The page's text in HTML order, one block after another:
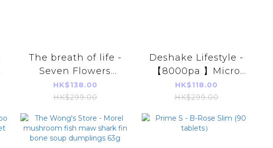
The breath of life -
Seven Flowers
Energy Spary 100ml
【Absorb Positive
HK$138.00
HK$299.00
Deshake Lifestyle -
【8000pa 】Micro
Cleanse Cordless
Vacuum Cleaner
HK$118.00
HK$299.00